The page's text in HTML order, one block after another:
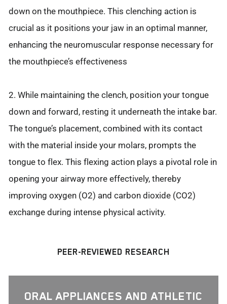
down on the mouthpiece. This clenching action is
crucial as it positions your jaw in an optimal manner,
enhancing the neuromuscular response necessary for
the mouthpiece’s effectiveness
2. While maintaining the clench, position your tongue
down and forward, resting it underneath the intake bar.
The tongue’s placement, combined with its contact
with the material inside your molars, prompts the
tongue to flex. This flexing action plays a pivotal role in
opening your airway more effectively, thereby
improving oxygen (O2) and carbon dioxide (CO2)
exchange during intense physical activity.
PEER-REVIEWED RESEARCH
ORAL APPLIANCES AND ATHLETIC